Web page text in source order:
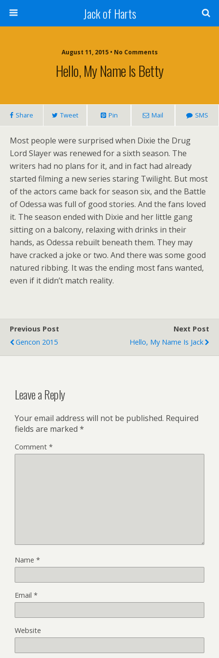
Jack of Harts
August 11, 2015 • No Comments
Hello, My Name Is Betty
Share Tweet Pin Mail SMS
Most people were surprised when Dixie the Drug
Lord Slayer was renewed for a sixth season. The
writers had no plans for it, and in fact had already
started filming a new series staring Twilight. But most
of the actors came back for season six, and the Battle
of Odessa was full of good stories. And the fans loved
it. The season ended with Dixie and her little gang
sitting on a balcony, relaxing with drinks in their
hands, as Odessa rebuilt beneath them. They may
have cracked a joke or two. And there was some good
natured ribbing. It was the ending most fans wanted,
even if it didn’t match reality.
Previous Post
Gencon 2015
Next Post
Hello, My Name Is Jack
Leave a Reply
Your email address will not be published. Required
fields are marked *
Comment *
Name *
Email *
Website